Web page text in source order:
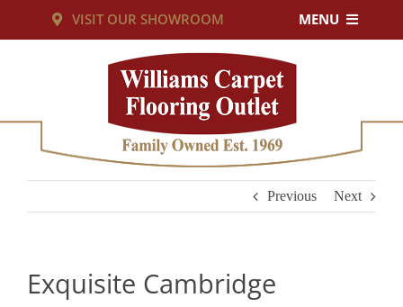
to
VISIT OUR SHOWROOM MENU
SERVICES
RESOURCES
CUSTOM RUGS
Previous Next
Exquisite Cambridge